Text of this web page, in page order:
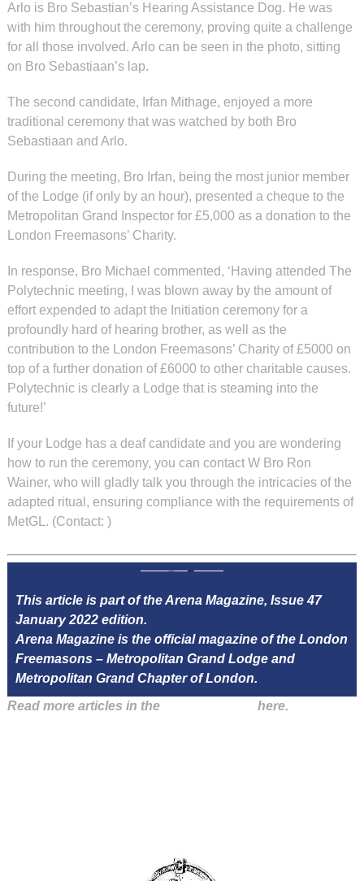
Arlo is Bro Sebastian’s Hearing Assistance Dog. He was
with him throughout the ceremony, proving quite a challenge
for all those involved. Arlo can be seen in the photo, sitting
on Bro Sebastiaan’s lap.
The second candidate, Irfan Mithage, enjoyed a more
traditional ceremony that was watched by both Bro
Sebastiaan and Arlo.
During the meeting, Bro Irfan, being the most junior member
of the Lodge (if only by an hour), presented a cheque to the
Metropolitan Grand Inspector for £5,000 as a donation to the
London Freemasons’ Charity.
In response, Bro Michael commented, ‘Having attended The
Polytechnic meeting, I was blown away by the amount of
effort expended to adapt the Initiation ceremony for a
profoundly hard of hearing brother, as well as the
contribution to the London Freemasons’ Charity of £5000 on
top of a further donation of £6000 to other charitable causes.
Polytechnic is clearly a Lodge that is steaming into the
future!’
If your Lodge has a deaf candidate and you are wondering
how to run the ceremony, you can contact W Bro Ron
Wainer, who will gladly talk you through the intricacies of the
adapted ritual, ensuring compliance with the requirements of
MetGL. (Contact: )
This article is part of the Arena Magazine, Issue 47
January 2022 edition.
Arena Magazine is the official magazine of the London
Freemasons – Metropolitan Grand Lodge and
Metropolitan Grand Chapter of London.
Read more articles in the
here.